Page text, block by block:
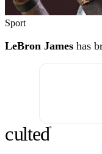
Sport
LeBron James has
culted®